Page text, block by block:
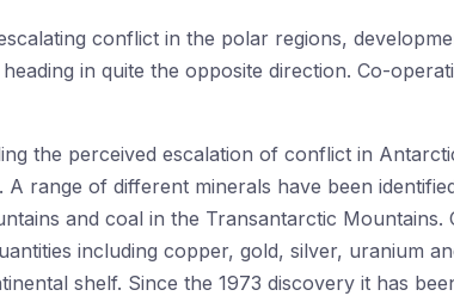
conflict in the polar regions,
in quite the opposite direction. Co-
the perceived escalation of conflict in
range of different minerals have been
and coal in the Transantarctic
including copper, gold, silver, uranium
shelf. Since the 1973 discovery it has